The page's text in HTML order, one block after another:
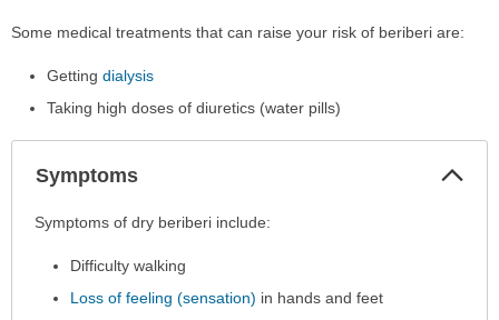
Some medical treatments that can raise your risk of beriberi are:
Gettingdialysis
Taking high doses of diuretics (water pills)
Symptoms
Symptoms
expanded.
Symptoms of dry beriberi include:
Difficulty walking
Loss of feeling (sensation) in hands and feet